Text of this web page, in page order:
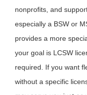
nonprofits, and
especially a BSW or
provides a more
your goal is LCSW
required. If you want
without a specific